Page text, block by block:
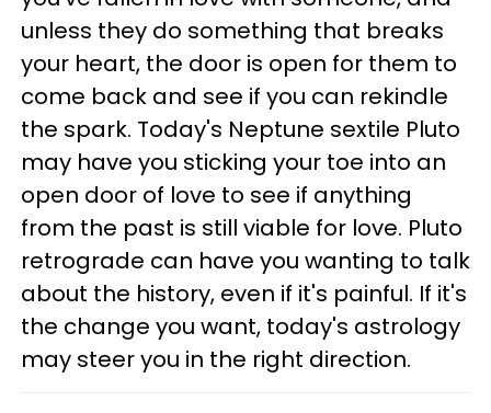
unless they do something that breaks
your heart, the door is open for them to
come back and see if you can rekindle
the spark. Today's Neptune sextile Pluto
may have you sticking your toe into an
open door of love to see if anything
from the past is still viable for love. Pluto
retrograde can have you wanting to talk
about the history, even if it's painful. If it's
the change you want, today's astrology
may steer you in the right direction.